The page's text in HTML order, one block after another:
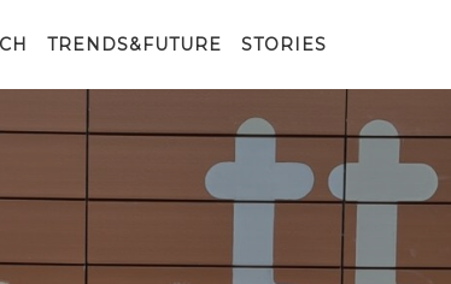
TRENDS&FUTURE STORIES